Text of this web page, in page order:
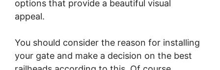
options that provide a beautiful visual
appeal.
You should consider the reason for installing
your gate and make a decision on the best